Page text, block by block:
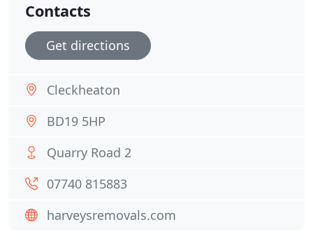
Contacts
Get directions
Cleckheaton
BD19 5HP
Quarry Road 2
07740 815883
harveysremovals.com